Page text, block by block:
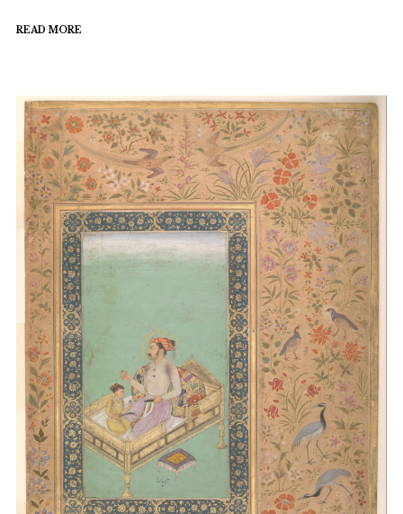
READ MORE